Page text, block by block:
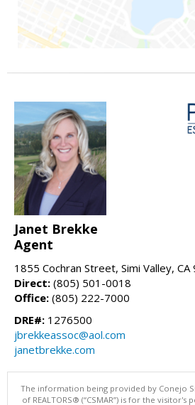
Janet Brekke
Agent
1855 Cochran Street, Simi Valley, CA
Direct: (805) 501-0018
Office: (805) 222-7000
DRE#: 1276500
jbrekkeassoc@aol.com
janetbrekke.com
The information being provided by Conejo
of REALTORS® (“CSMAR”) is for the